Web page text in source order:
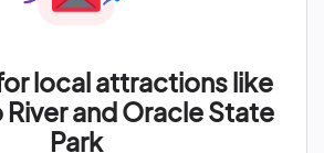
local attractions like
River and Oracle State
Park